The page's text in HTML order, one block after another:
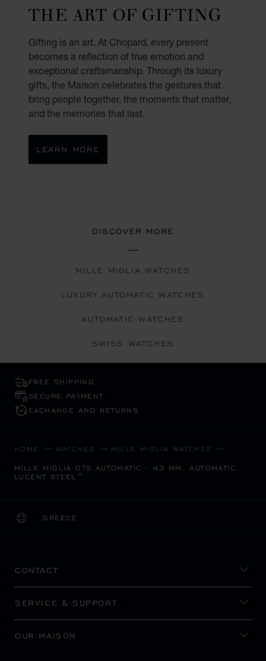
THE ART OF GIFTING
Gifting is an art. At Chopard, every present
becomes a reflection of true emotion and
exceptional craftsmanship. Through its luxury
gifts, the Maison celebrates the gestures that
bring people together, the moments that matter,
and the memories that last.
LEARN MORE
DISCOVER MORE
MILLE MIGLIA WATCHES
LUXURY AUTOMATIC WATCHES
AUTOMATIC WATCHES
SWISS WATCHES
FREE SHIPPING
SECURE PAYMENT
EXCHANGE AND RETURNS
HOME WATCHES MILLE MIGLIA WATCHES
MILLE MIGLIA GTS AUTOMATIC - 43 MM, AUTOMATIC,
LUCENT STEEL™
GREECE
LOCALIZATION (CHANGE COUNTRY)
CHANGE COUNTRY
CONTACT
SERVICE & SUPPORT
OUR MAISON